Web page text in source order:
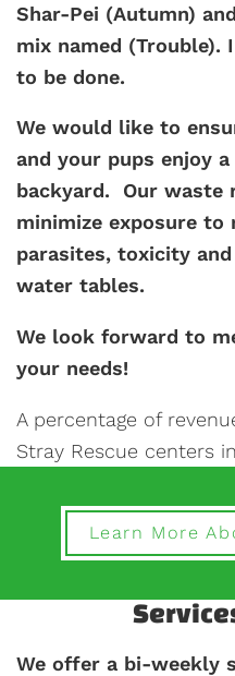
Shar-Pei (Autumn)
mix named (Trouble).
to be done.
We would like to
and your pups enjoy
backyard. Our waste
minimize exposure to
parasites, toxicity
water tables.
We look forward to
your needs!
A percentage of
Stray Rescue centers
Learn More
We offer a bi-weekly